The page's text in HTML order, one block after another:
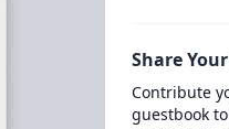
Share
Contribute
guestbook